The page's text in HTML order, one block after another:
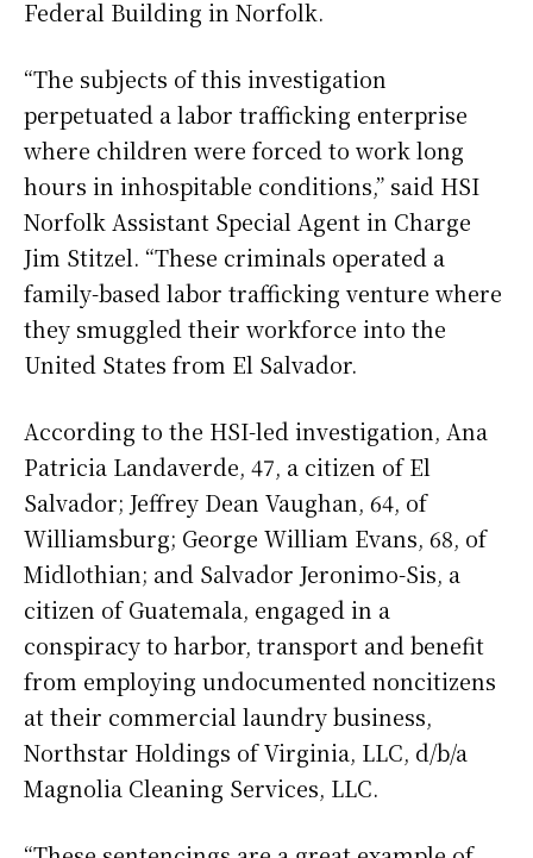
Federal Building in Norfolk.
“The subjects of this investigation
perpetuated a labor trafficking enterprise
where children were forced to work long
hours in inhospitable conditions,” said HSI
Norfolk Assistant Special Agent in Charge
Jim Stitzel. “These criminals operated a
family-based labor trafficking venture where
they smuggled their workforce into the
United States from El Salvador.
According to the HSI-led investigation, Ana
Patricia Landaverde, 47, a citizen of El
Salvador; Jeffrey Dean Vaughan, 64, of
Williamsburg; George William Evans, 68, of
Midlothian; and Salvador Jeronimo-Sis, a
citizen of Guatemala, engaged in a
conspiracy to harbor, transport and benefit
from employing undocumented noncitizens
at their commercial laundry business,
Northstar Holdings of Virginia, LLC, d/b/a
Magnolia Cleaning Services, LLC.